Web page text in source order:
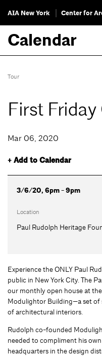
AIA New York Center for
Calendar
Tour
First Friday
Mar 06, 2020
+ Add to Calendar
3/6/20, 6pm - 9pm
Location
Paul Rudolph Heritage
Experience the ONLY Paul
public in New York City. The
our monthly open house at
Modulightor Building—a set of
of architectural interiors.
Rudolph co-founded
needed to compliment his
headquarters in the design